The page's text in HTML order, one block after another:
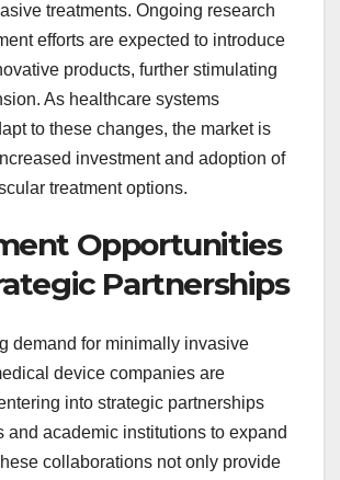
treatments. Ongoing research
efforts are expected to introduce
products, further stimulating
As healthcare systems
to these changes, the market is
investment and adoption of
treatment options.
Opportunities
Partnerships
demand for minimally invasive
device companies are
into strategic partnerships
and academic institutions to expand
collaborations not only provide